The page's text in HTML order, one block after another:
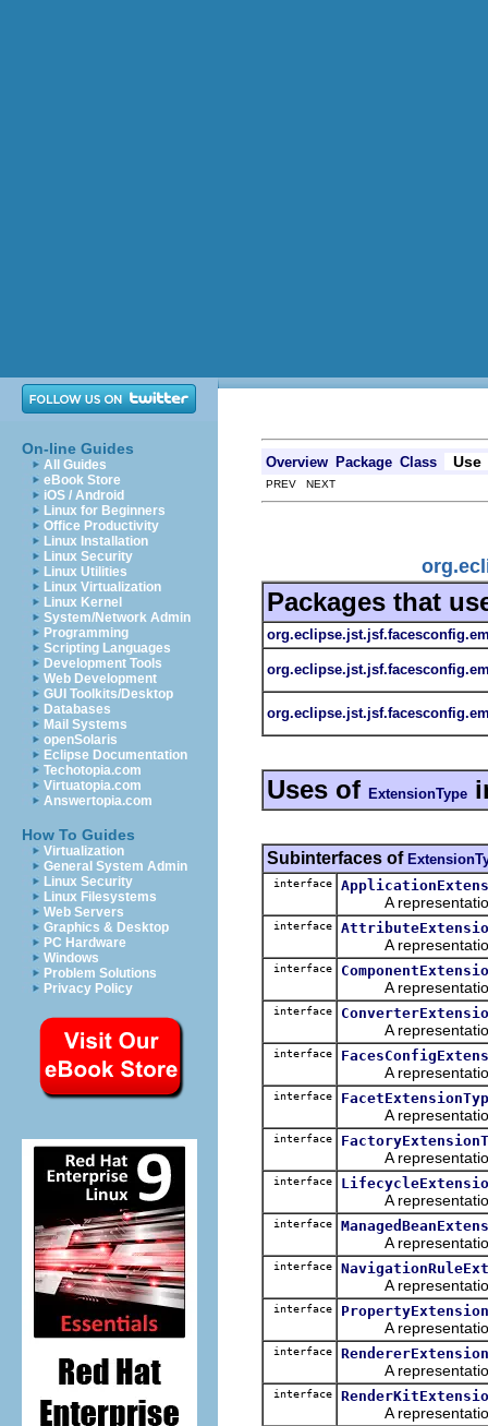
On-line Guides
All Guides
eBook Store
iOS / Android
Linux for Beginners
Office Productivity
Linux Installation
Linux Security
Linux Utilities
Linux Virtualization
Linux Kernel
System/Network Admin
Programming
Scripting Languages
Development Tools
Web Development
GUI Toolkits/Desktop
Databases
Mail Systems
openSolaris
Eclipse Documentation
Techotopia.com
Virtuatopia.com
Answertopia.com
How To Guides
Virtualization
General System Admin
Linux Security
Linux Filesystems
Web Servers
Graphics & Desktop
PC Hardware
Windows
Problem Solutions
Privacy Policy
Overview Package Class Use
PREV NEXT
Packages that
Uses of ExtensionType
Subinterfaces of
interface
A representation
interface
A representation
interface
A representation
interface
A representation
interface
A representation
interface
A representation
interface
A representation
interface
A representation
interface
A representation
interface
A representation
interface
A representation
interface
A representation
interface
A representation